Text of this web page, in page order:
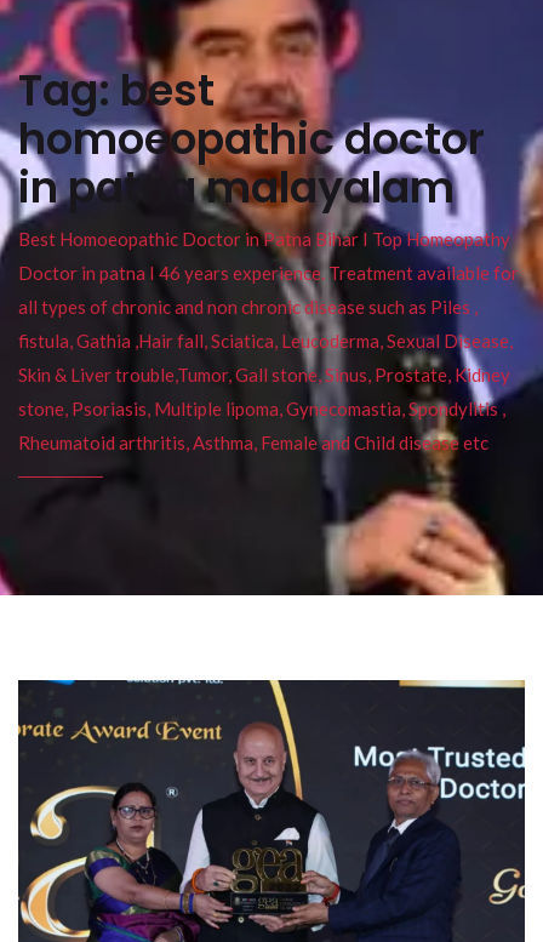
Tag: best
homoeopathic doctor
in patna malayalam
Best Homoeopathic Doctor in Patna Bihar I Top Homeopathy
Doctor in patna I 46 years experience. Treatment available for
all types of chronic and non chronic disease such as Piles ,
fistula, Gathia ,Hair fall, Sciatica, Leucoderma, Sexual Disease,
Skin & Liver trouble,Tumor, Gall stone, Sinus, Prostate, Kidney
stone, Psoriasis, Multiple lipoma, Gynecomastia, Spondylitis ,
Rheumatoid arthritis, Asthma, Female and Child disease etc